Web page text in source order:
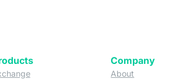
(opens in a new tab)
Company
About